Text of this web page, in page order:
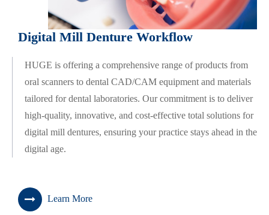
Digital Mill Denture Workflow
HUGE is offering a comprehensive range of products from
oral scanners to dental CAD/CAM equipment and materials
tailored for dental laboratories. Our commitment is to deliver
high-quality, innovative, and cost-effective total solutions for
digital mill dentures, ensuring your practice stays ahead in the
digital age.
Learn More